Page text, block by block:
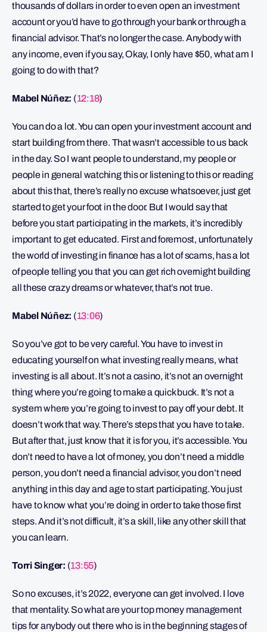
thousands of dollars in order to even open an investment
account or you’d have to go through your bank or through a
financial advisor. That’s no longer the case. Anybody with
any income, even if you say, Okay, I only have $50, what am I
going to do with that?
Mabel Núñez: (12:18)
You can do a lot. You can open your investment account and
start building from there. That wasn’t accessible to us back
in the day. So I want people to understand, my people or
people in general watching this or listening to this or reading
about this that, there’s really no excuse whatsoever, just get
started to get your foot in the door. But I would say that
before you start participating in the markets, it’s incredibly
important to get educated. First and foremost, unfortunately
the world of investing in finance has a lot of scams, has a lot
of people telling you that you can get rich overnight building
all these crazy dreams or whatever, that’s not true.
Mabel Núñez: (13:06)
So you’ve got to be very careful. You have to invest in
educating yourself on what investing really means, what
investing is all about. It’s not a casino, it’s not an overnight
thing where you’re going to make a quick buck. It’s not a
system where you’re going to invest to pay off your debt. It
doesn’t work that way. There’s steps that you have to take.
But after that, just know that it is for you, it’s accessible. You
don’t need to have a lot of money, you don’t need a middle
person, you don’t need a financial advisor, you don’t need
anything in this day and age to start participating. You just
have to know what you’re doing in order to take those first
steps. And it’s not difficult, it’s a skill, like any other skill that
you can learn.
Torri Singer: (13:55)
So no excuses, it’s 2022, everyone can get involved. I love
that mentality. So what are your top money management
tips for anybody out there who is in the beginning stages of